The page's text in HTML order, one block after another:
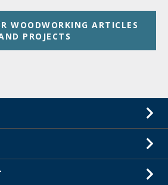
WOODWORKING ARTICLES
PROJECTS